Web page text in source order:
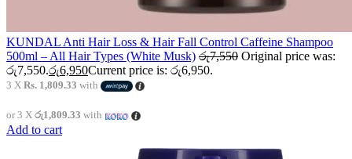
KUNDAL Anti Hair Loss & Hair Fall Control Caffeine Shampoo
500ml – All Hair Types (White Musk) රු7,550 Original price was:
රු7,550.රු6,950Current price is: රු6,950.
3 X Rs. 1,809.33 with
or 3 X රු1,809.33 with
Add to cart